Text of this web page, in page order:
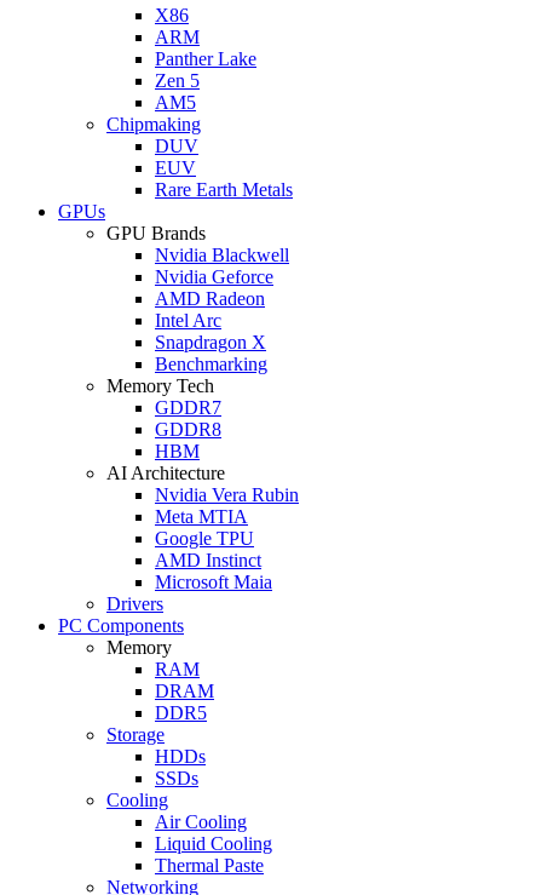
X86
ARM
Panther Lake
Zen 5
AM5
Chipmaking
DUV
EUV
Rare Earth Metals
GPUs
GPU Brands
Nvidia Blackwell
Nvidia Geforce
AMD Radeon
Intel Arc
Snapdragon X
Benchmarking
Memory Tech
GDDR7
GDDR8
HBM
AI Architecture
Nvidia Vera Rubin
Meta MTIA
Google TPU
AMD Instinct
Microsoft Maia
Drivers
PC Components
Memory
RAM
DRAM
DDR5
Storage
HDDs
SSDs
Cooling
Air Cooling
Liquid Cooling
Thermal Paste
Networking